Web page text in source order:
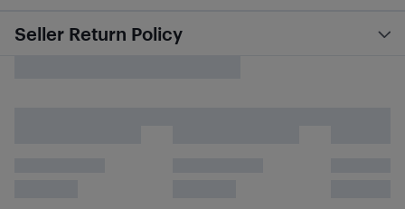
Seller Return Policy